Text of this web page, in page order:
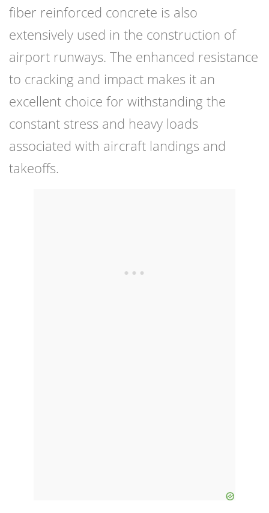
fiber reinforced concrete is also
extensively used in the construction of
airport runways. The enhanced resistance
to cracking and impact makes it an
excellent choice for withstanding the
constant stress and heavy loads
associated with aircraft landings and
takeoffs.